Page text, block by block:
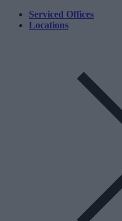
Serviced Offices
Locations